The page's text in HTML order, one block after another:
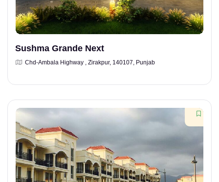
Sushma Grande Next
Chd-Ambala Highway , Zirakpur, 140107, Punjab